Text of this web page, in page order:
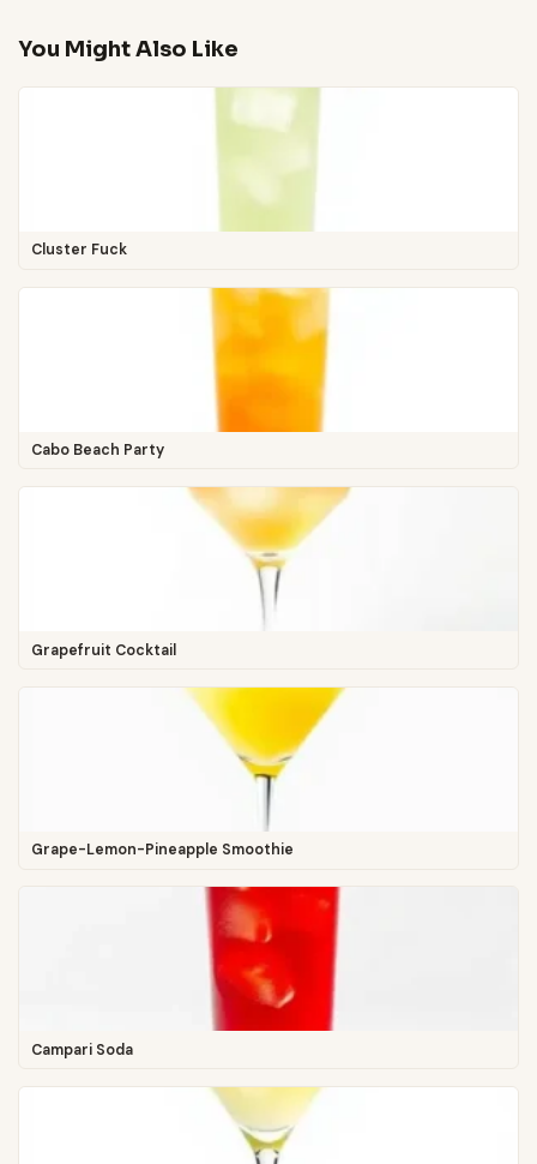
You Might Also Like
Cluster Fuck
Cabo Beach Party
Grapefruit Cocktail
Grape-Lemon-Pineapple Smoothie
Campari Soda